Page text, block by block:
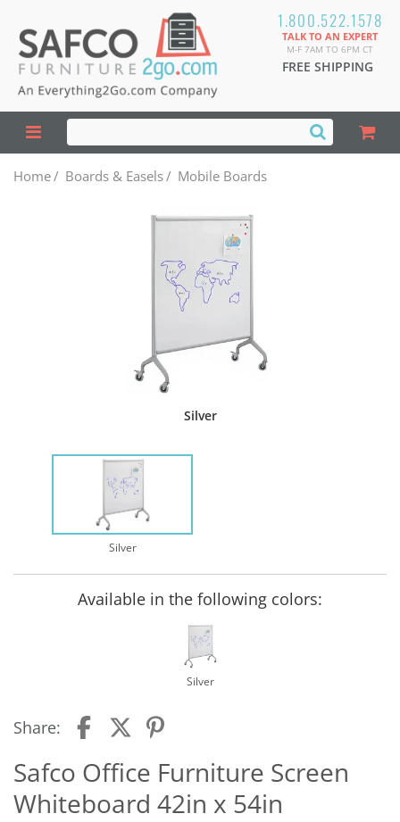
1.800.522.1578
TALK TO AN EXPERT
M-F 7AM TO 6PM CT
FREE SHIPPING
Home/ Boards & Easels/ Mobile Boards
Silver
Silver
Available in the following colors:
Silver
Share:
Safco Office Furniture Screen
Whiteboard 42in x 54in